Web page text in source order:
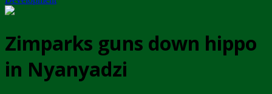
Zimparks guns down hippo
in Nyanyadzi